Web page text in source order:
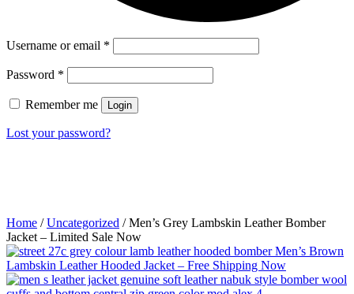
Username or email *
Password *
Remember me Login
Lost your password?
Home /Uncategorized / Men’s Grey Lambskin Leather Bomber
Jacket – Limited Sale Now
Men’s Brown
Lambskin Leather Hooded Jacket – Free Shipping Now